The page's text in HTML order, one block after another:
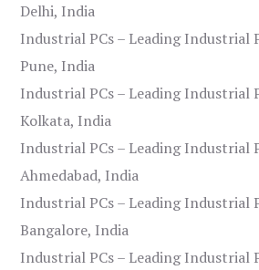
Delhi, India
Industrial PCs – Leading Industrial
Pune, India
Industrial PCs – Leading Industrial
Kolkata, India
Industrial PCs – Leading Industrial
Ahmedabad, India
Industrial PCs – Leading Industrial
Bangalore, India
Industrial PCs – Leading Industrial